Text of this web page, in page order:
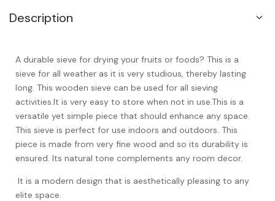
Description
A durable sieve for drying your fruits or foods? This is a
sieve for all weather as it is very studious, thereby lasting
long. This wooden sieve can be used for all sieving
activities.It is very easy to store when not in use.This is a
versatile yet simple piece that should enhance any space.
This sieve is perfect for use indoors and outdoors. This
piece is made from very fine wood and so its durability is
ensured. Its natural tone complements any room decor.
It is a modern design that is aesthetically pleasing to any
elite space.